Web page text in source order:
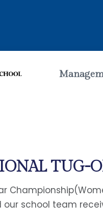
TUG-
our school team